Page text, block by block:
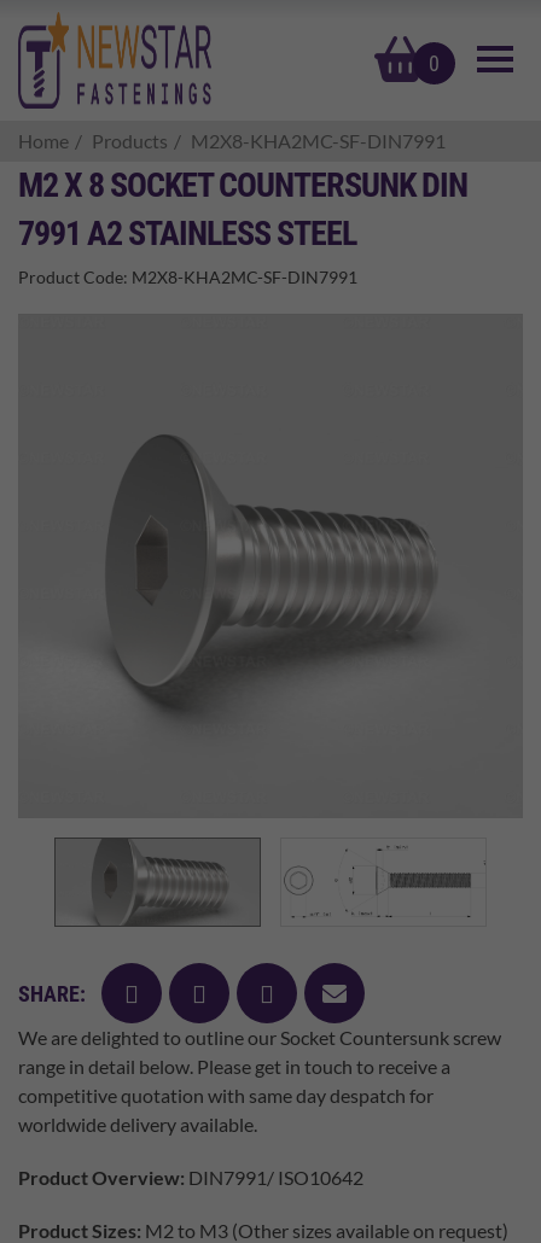
0
basket
Home Products M2X8-KHA2MC-SF-DIN7991
M2 X 8 SOCKET COUNTERSUNK DIN
7991 A2 STAINLESS STEEL
Product Code: M2X8-KHA2MC-SF-DIN7991
SHARE: facebooktwitter pinterest
mail
We are delighted to outline our Socket Countersunk screw
range in detail below. Please get in touch to receive a
competitive quotation with same day despatch for
worldwide delivery available.
Product Overview: DIN7991/ ISO10642
Product Sizes: M2 to M3 (Other sizes available on request)